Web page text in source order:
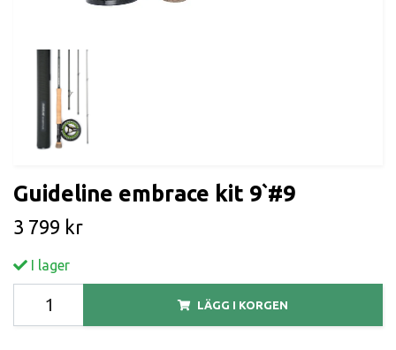
Guideline embrace kit 9`#9
3 799 kr
I lager
LÄGG I KORGEN